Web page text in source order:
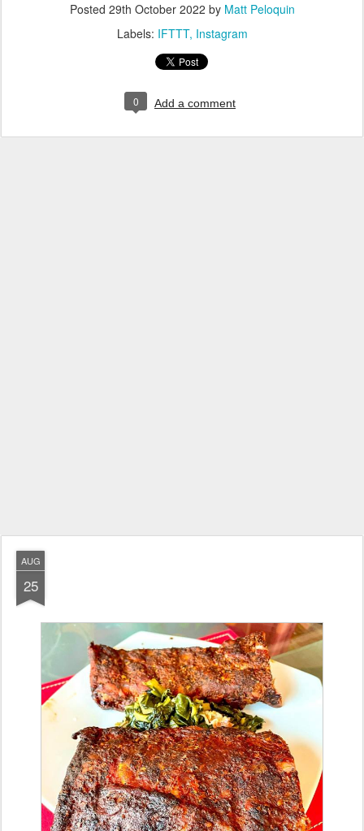
Posted 29th October 2022 by Matt Peloquin
Labels: IFTTT Instagram
0 Add a comment
AUG
25